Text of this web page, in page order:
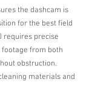
the dashcam is
for the best field
requires precise
from both
obstruction.
materials and